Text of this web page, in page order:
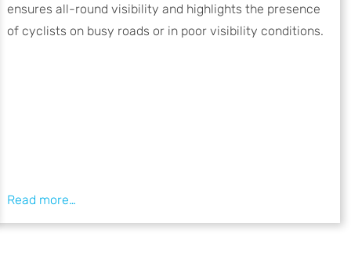
ensures all-round visibility and highlights the presence
of cyclists on busy roads or in poor visibility conditions.